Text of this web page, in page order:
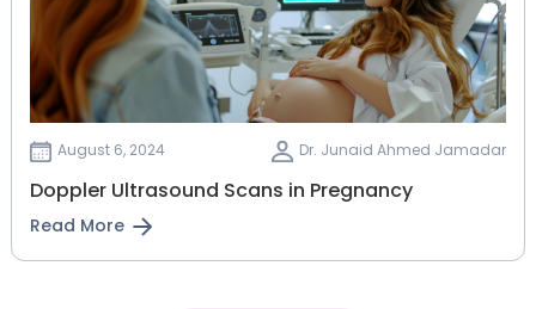
August 6, 2024 Dr. Junaid Ahmed Jamadar
Doppler Ultrasound Scans in Pregnancy
Read More